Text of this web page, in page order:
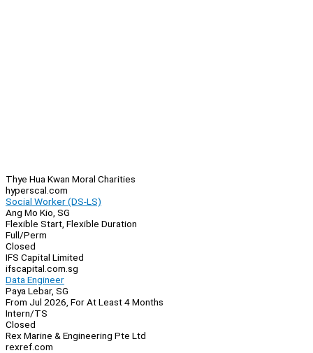
Thye Hua Kwan Moral Charities
hyperscal.com
Social Worker (DS-LS)
Ang Mo Kio, SG
Flexible Start, Flexible Duration
Full/Perm
Closed
IFS Capital Limited
ifscapital.com.sg
Data Engineer
Paya Lebar, SG
From Jul 2026, For At Least 4 Months
Intern/TS
Closed
Rex Marine & Engineering Pte Ltd
rexref.com